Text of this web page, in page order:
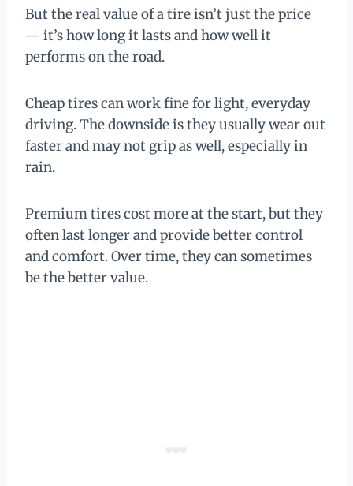
But the real value of a tire isn’t just the price
— it’s how long it lasts and how well it
performs on the road.
Cheap tires can work fine for light, everyday
driving. The downside is they usually wear out
faster and may not grip as well, especially in
rain.
Premium tires cost more at the start, but they
often last longer and provide better control
and comfort. Over time, they can sometimes
be the better value.